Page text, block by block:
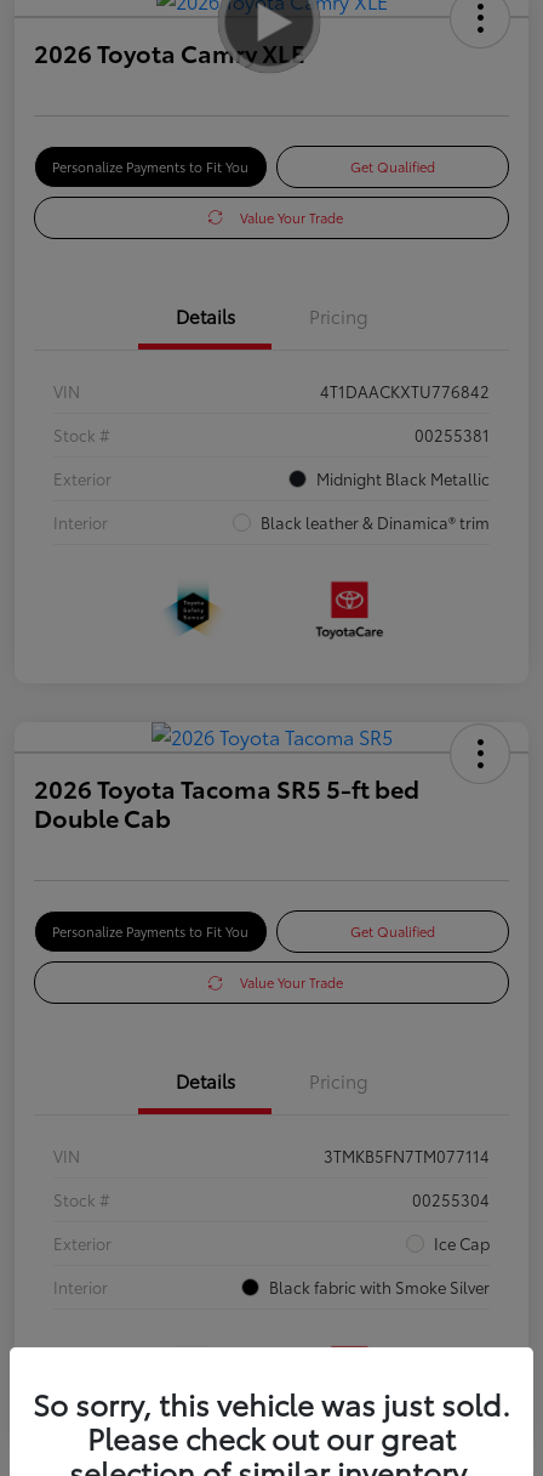
2026 Toyota Camry XLE
Personalize Payments to Fit You Get Qualified
Value Your Trade
Details Pricing
VIN
4T1DAACKXTU776842
Stock #
00255381
Exterior
Midnight Black Metallic
Interior
Black leather & Dinamica® trim
2026 Toyota Tacoma SR5 5-ft bed
Double Cab
Personalize Payments to Fit You Get Qualified
Value Your Trade
Details Pricing
VIN
3TMKB5FN7TM077114
Stock #
00255304
Exterior
Ice Cap
Interior
Black fabric with Smoke Silver
So sorry, this vehicle was just sold.
Please check out our great